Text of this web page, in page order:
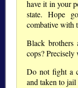
have it in your
state. Hope
combative with
Black brothers
cops? Precisely
Do not fight a
and taken to